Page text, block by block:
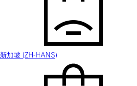
新加坡 (ZH-HANS)